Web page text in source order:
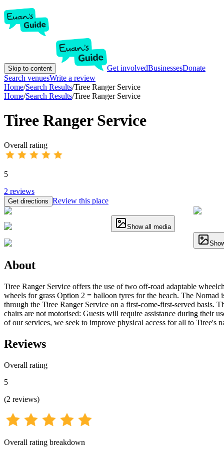
Skip to content Get involvedBusinessesDonate
Search venuesWrite a review
Home/Search Results/Tiree Ranger Service
Home/Search Results/Tiree Ranger Service
Tiree Ranger Service
Overall rating
5
2 reviews
Get directions Review this place
Show all media
About
Tiree Ranger Service offers the use of two off-road adaptable
wheels for grass Option 2 = balloon tyres for the beach. The
through the Tiree Ranger Service on a first-come-first-served basis.
chairs are not motorised: Guests will require assistance during their
of our services, we seek to improve physical access for all to Tiree's
Reviews
Overall rating
5
(2 reviews)
Overall rating breakdown